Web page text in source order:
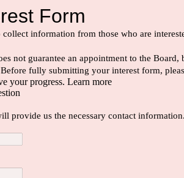
Form
information from those who are
not guarantee an appointment to the
fully submitting your interest form,
your progress. Learn more
provide us the necessary contact information.